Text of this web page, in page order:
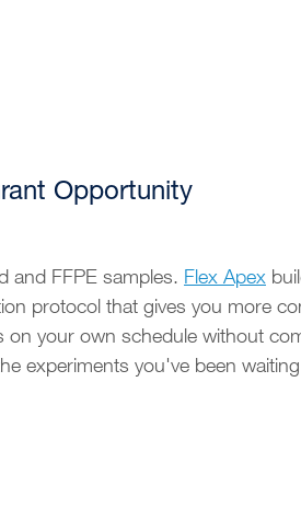
Opportunity
and FFPE samples. Flex Apex
protocol that gives you more
on your own schedule without
experiments you've been